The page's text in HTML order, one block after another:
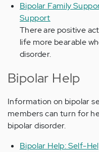
Bipolar Family
Support
There are positive
life more bearable
disorder.
Bipolar Help
Information on bipolar
members can turn for
bipolar disorder.
Bipolar Help: Self-